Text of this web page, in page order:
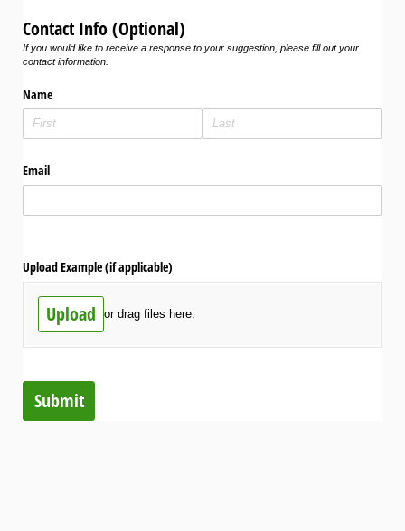
Contact Info (Optional)
If you would like to receive a response to your suggestion, please fill out your
contact information.
Name
Email
Upload Example (if applicable)
Upload or drag files here.
Submit